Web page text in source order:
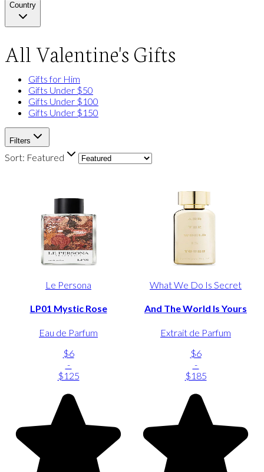
Country
All Valentine's Gifts
Gifts for Him
Gifts Under $50
Gifts Under $100
Gifts Under $150
Filters
Sort: Featured
Le Persona
LP01 Mystic Rose
Eau de Parfum
$6
-
$125
What We Do Is Secret
And The World Is Yours
Extrait de Parfum
$6
-
$185